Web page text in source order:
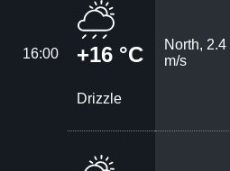
16:00 +16 °C
Drizzle
North, 2.4
m/s